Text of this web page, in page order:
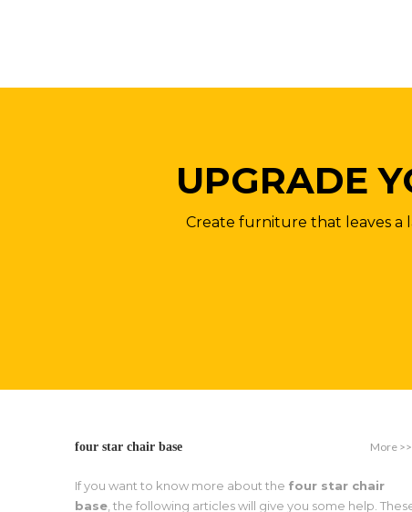
UPGRADE
Create furniture that leaves a
four star chair base More >>
If you want to know more about the four star chair
base , the following articles will give you some help.